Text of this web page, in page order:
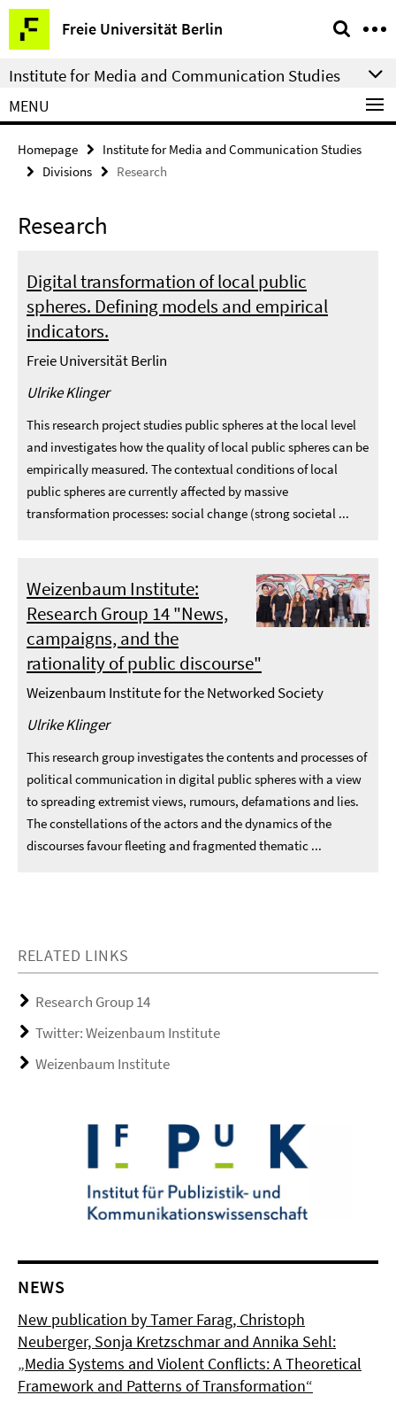
Springe
direkt
zu
Inhalt
Freie Universität Berlin
Service
Navigation
Institute for Media and Communication Studies
MENU
Homepage
Institute for Media and Communication Studies
Divisions
Research
Research
Digital transformation of local public
spheres. Defining models and empirical
indicators.
Freie Universität Berlin
Ulrike Klinger
This research project studies public spheres at the local level
and investigates how the quality of local public spheres can be
empirically measured. The contextual conditions of local
public spheres are currently affected by massive
transformation processes: social change (strong societal ...
Weizenbaum Institute:
Research Group 14 "News,
campaigns, and the
rationality of public discourse"
Weizenbaum Institute for the Networked Society
Ulrike Klinger
This research group investigates the contents and processes of
political communication in digital public spheres with a view
to spreading extremist views, rumours, defamations and lies.
The constellations of the actors and the dynamics of the
discourses favour fleeting and fragmented thematic ...
RELATED LINKS
Research Group 14
Twitter: Weizenbaum Institute
Weizenbaum Institute
NEWS
New publication by Tamer Farag, Christoph
Neuberger, Sonja Kretzschmar and Annika Sehl:
„Media Systems and Violent Conflicts: A Theoretical
Framework and Patterns of Transformation“